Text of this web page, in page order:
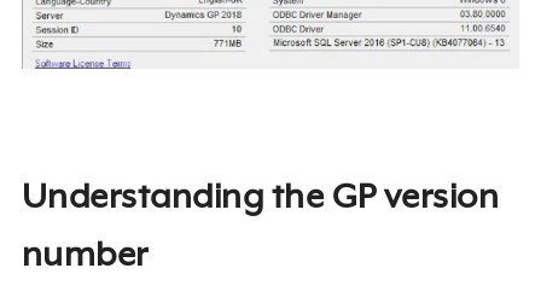
Understanding the GP version
number